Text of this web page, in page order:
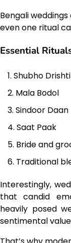
Bengali
even one ritual
Essential
Shubho Drishti
Mala Bodol
Sindoor Daan
Saat Paak
Bride and
Traditional
Interestingly,
that candid
heavily posed
sentimental